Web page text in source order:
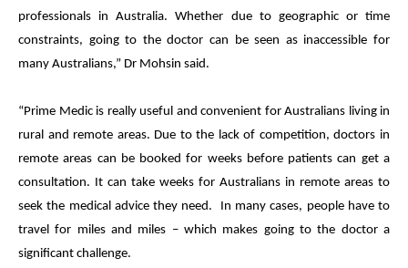
professionals in Australia. Whether due to geographic or time
constraints, going to the doctor can be seen as inaccessible for
many Australians,” Dr Mohsin said.
“Prime Medicis really useful and convenient for Australians living in
rural and remote areas. Due to the lack of competition, doctors in
remote areas can be booked for weeks before patients can get a
consultation. It can take weeks for Australians in remote areas to
seek the medical advice they need. In many cases, people have to
travel for miles and miles – which makes going to the doctor a
significant challenge.